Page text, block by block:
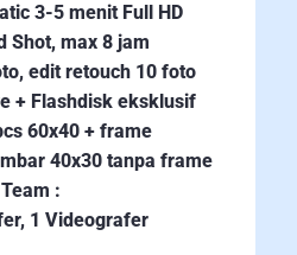
3-5 menit Full HD
Shot, max 8 jam
edit retouch 10 foto
+ Flashdisk eksklusif
60x40 + frame
40x30 tanpa frame
Team :
1 Videografer